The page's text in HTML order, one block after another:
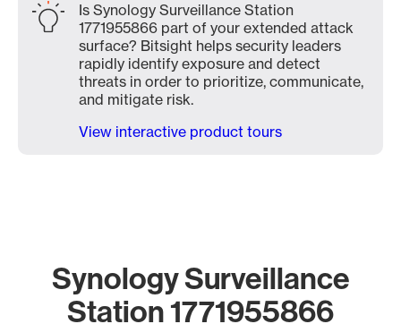
Is Synology Surveillance Station
1771955866 part of your extended attack
surface? Bitsight helps security leaders
rapidly identify exposure and detect
threats in order to prioritize, communicate,
and mitigate risk.
View interactive product tours
Synology Surveillance
Station 1771955866